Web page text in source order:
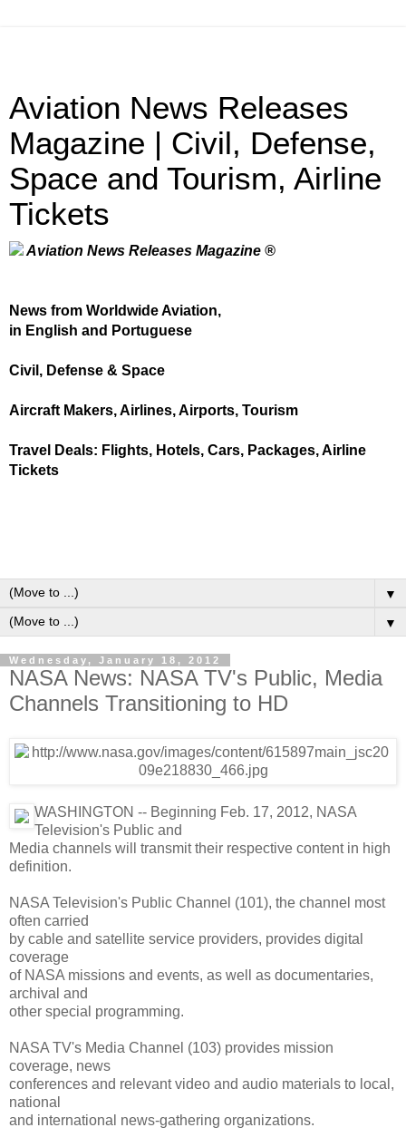
Aviation News Releases
Magazine | Civil, Defense,
Space and Tourism, Airline
Tickets
Aviation News Releases Magazine ®
News from Worldwide Aviation,
in English and Portuguese
Civil, Defense & Space
Aircraft Makers, Airlines, Airports, Tourism
Travel Deals: Flights, Hotels, Cars, Packages, Airline
Tickets
▼
▼
Wednesday, January 18, 2012
NASA News: NASA TV's Public, Media
Channels Transitioning to HD
WASHINGTON -- Beginning Feb. 17, 2012, NASA
Television's Public and
Media channels will transmit their respective content in high
definition.
NASA Television's Public Channel (101), the channel most
often carried
by cable and satellite service providers, provides digital
coverage
of NASA missions and events, as well as documentaries,
archival and
other special programming.
NASA TV's Media Channel (103) provides mission
coverage, news
conferences and relevant video and audio materials to local,
national
and international news-gathering organizations.